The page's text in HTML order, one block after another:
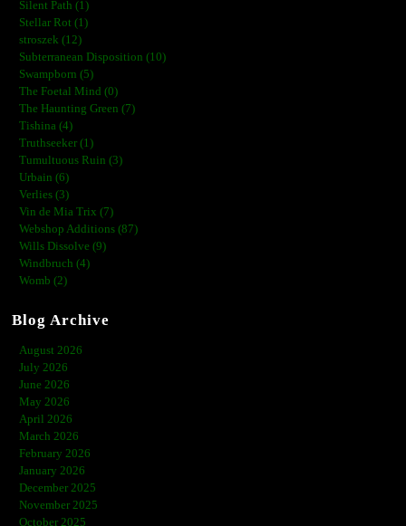
Silent Path (1)
Stellar Rot (1)
stroszek (12)
Subterranean Disposition (10)
Swampborn (5)
The Foetal Mind (0)
The Haunting Green (7)
Tishina (4)
Truthseeker (1)
Tumultuous Ruin (3)
Urbain (6)
Verlies (3)
Vin de Mia Trix (7)
Webshop Additions (87)
Wills Dissolve (9)
Windbruch (4)
Womb (2)
Blog Archive
August 2026
July 2026
June 2026
May 2026
April 2026
March 2026
February 2026
January 2026
December 2025
November 2025
October 2025